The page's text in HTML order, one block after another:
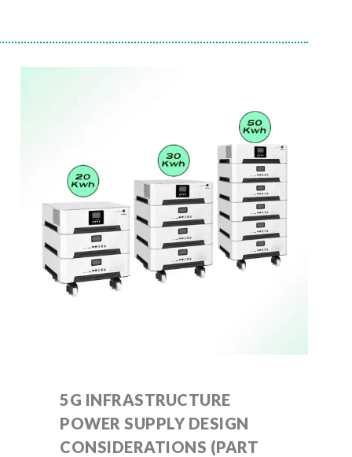
5G INFRASTRUCTURE
POWER SUPPLY DESIGN
CONSIDERATIONS (PART